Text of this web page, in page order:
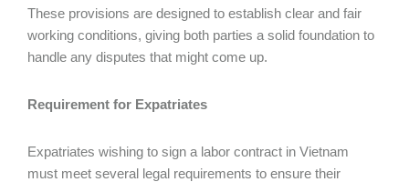
These provisions are designed to establish clear and fair
working conditions, giving both parties a solid foundation to
handle any disputes that might come up.
Requirement for Expatriates
Expatriates wishing to sign a labor contract in Vietnam
must meet several legal requirements to ensure their